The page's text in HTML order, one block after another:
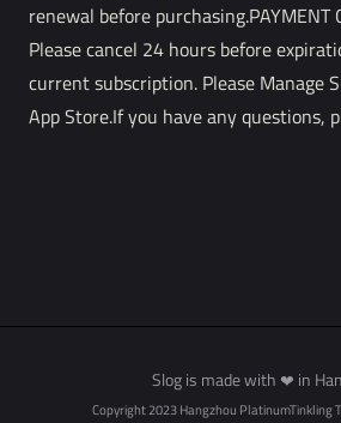
renewal before purchasing.PAYMENT
Please cancel 24 hours before
current subscription. Please Manage
App Store.If you have any questions,
Slog is made with ❤ in
Copyright 2023 Hangzhou PlatinumTinkling